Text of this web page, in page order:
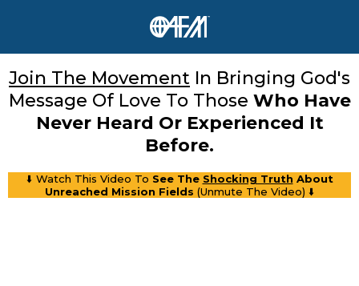
Join The Movement In Bringing God's
Message Of Love To Those Who Have
Never Heard Or Experienced It
Before.
⬇️ Watch This Video To See The Shocking Truth About
Unreached Mission Fields (Unmute The Video) ⬇️